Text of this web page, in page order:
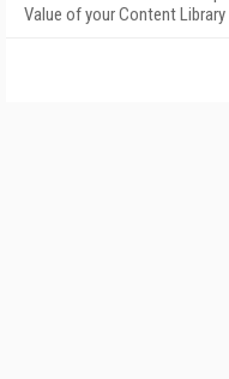
Value of your Content Library